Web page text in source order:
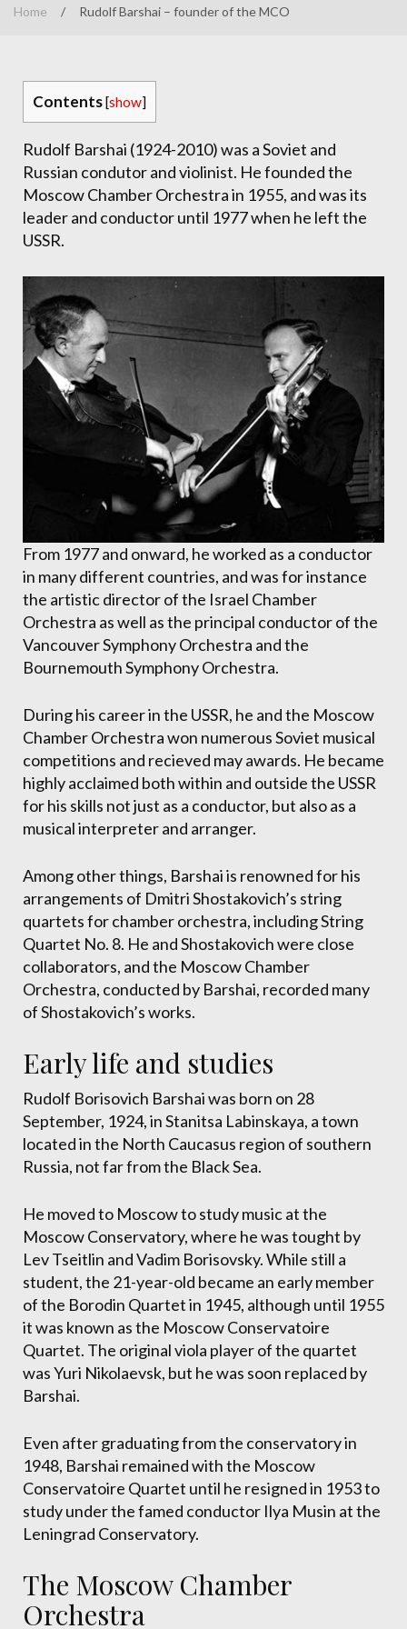
Home / Rudolf Barshai – founder of the MCO
Contents[show]
Rudolf Barshai (1924-2010) was a Soviet and
Russian condutor and violinist. He founded the
Moscow Chamber Orchestra in 1955, and was its
leader and conductor until 1977 when he left the
USSR.
From 1977 and onward, he worked as a conductor
in many different countries, and was for instance
the artistic director of the Israel Chamber
Orchestra as well as the principal conductor of the
Vancouver Symphony Orchestra and the
Bournemouth Symphony Orchestra.
During his career in the USSR, he and the Moscow
Chamber Orchestra won numerous Soviet musical
competitions and recieved may awards. He became
highly acclaimed both within and outside the USSR
for his skills not just as a conductor, but also as a
musical interpreter and arranger.
Among other things, Barshai is renowned for his
arrangements of Dmitri Shostakovich’s string
quartets for chamber orchestra, including String
Quartet No. 8. He and Shostakovich were close
collaborators, and the Moscow Chamber
Orchestra, conducted by Barshai, recorded many
of Shostakovich’s works.
Early life and studies
Rudolf Borisovich Barshai was born on 28
September, 1924, in Stanitsa Labinskaya, a town
located in the North Caucasus region of southern
Russia, not far from the Black Sea.
He moved to Moscow to study music at the
Moscow Conservatory, where he was tought by
Lev Tseitlin and Vadim Borisovsky. While still a
student, the 21-year-old became an early member
of the Borodin Quartet in 1945, although until 1955
it was known as the Moscow Conservatoire
Quartet. The original viola player of the quartet
was Yuri Nikolaevsk, but he was soon replaced by
Barshai.
Even after graduating from the conservatory in
1948, Barshai remained with the Moscow
Conservatoire Quartet until he resigned in 1953 to
study under the famed conductor Ilya Musin at the
Leningrad Conservatory.
The Moscow Chamber
Orchestra